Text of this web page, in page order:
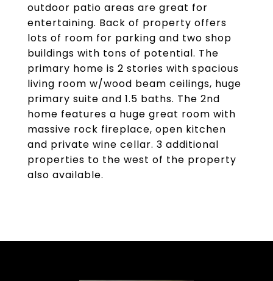
outdoor patio areas are great for
entertaining. Back of property offers
lots of room for parking and two shop
buildings with tons of potential. The
primary home is 2 stories with spacious
living room w/wood beam ceilings, huge
primary suite and 1.5 baths. The 2nd
home features a huge great room with
massive rock fireplace, open kitchen
and private wine cellar. 3 additional
properties to the west of the property
also available.